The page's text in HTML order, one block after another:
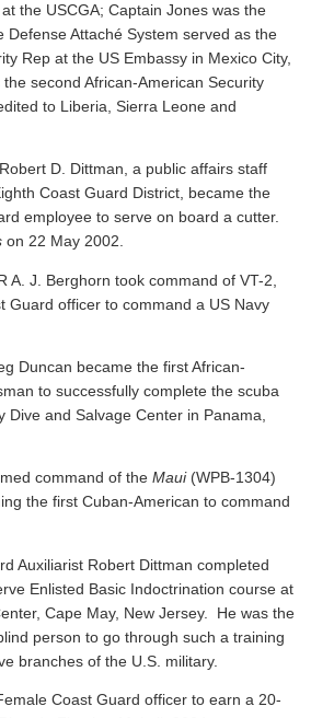
the USCGA; Captain Jones was the
Defense Attaché System served as the
Rep at the US Embassy in Mexico City,
second African-American Security
to Liberia, Sierra Leone and
D. Dittman, a public affairs staff
Coast Guard District, became the
employee to serve on board a cutter.
on 22 May 2002.
A. J. Berghorn took command of VT-2,
Guard officer to command a US Navy
Duncan became the first African-
to successfully complete the scuba
Dive and Salvage Center in Panama,
command of the Maui(WPB-1304)
the first Cuban-American to command
Auxiliarist Robert Dittman completed
Enlisted Basic Indoctrination course at
Cape May, New Jersey. He was the
person to go through such a training
branches of the U.S. military.
Coast Guard officer to earn a 20-